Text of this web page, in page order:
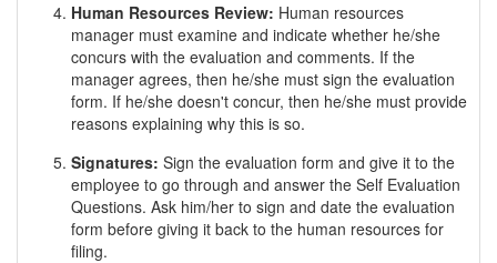
Human Resources Review: Human resources
manager must examine and indicate whether he/she
concurs with the evaluation and comments. If the
manager agrees, then he/she must sign the evaluation
form. If he/she doesn't concur, then he/she must provide
reasons explaining why this is so.
Signatures: Sign the evaluation form and give it to the
employee to go through and answer the Self Evaluation
Questions. Ask him/her to sign and date the evaluation
form before giving it back to the human resources for
filing.